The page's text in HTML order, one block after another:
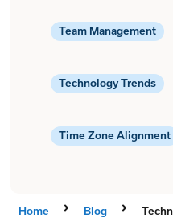
Home Blog
Team Management
Technology Trends
Time Zone Alignment